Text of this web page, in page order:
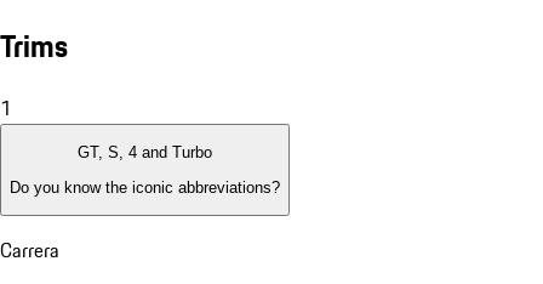
Trims
1
GT, S, 4 and Turbo
Do you know the iconic abbreviations?
Carrera